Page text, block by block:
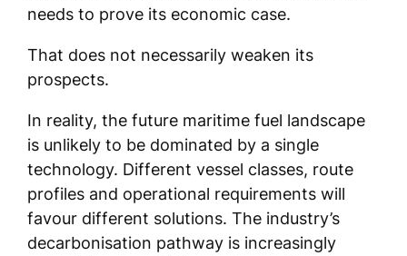
needs to prove its economic case.
That does not necessarily weaken its
prospects.
In reality, the future maritime fuel landscape
is unlikely to be dominated by a single
technology. Different vessel classes, route
profiles and operational requirements will
favour different solutions. The industry’s
decarbonisation pathway is increasingly